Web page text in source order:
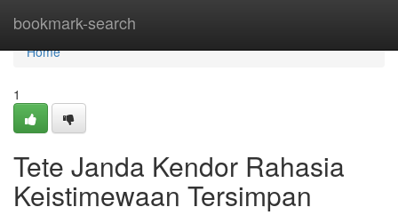
bookmark-search
Home
Home
1
Tete Janda Kendor Rahasia
Keistimewaan Tersimpan